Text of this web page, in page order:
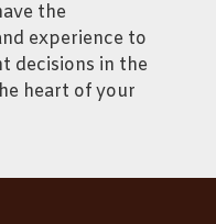
the
experience to
decisions in the
heart of your